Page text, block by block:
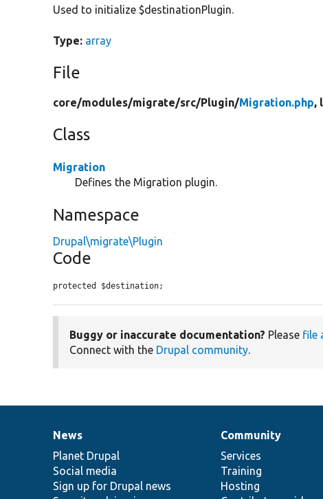
Used to initialize $destinationPlugin.
Type: array
File
core/modules/migrate/src/Plugin/Migration.php,
Class
Migration
Defines the Migration plugin.
Namespace
Drupal\migrate\Plugin
Code
protected $destination;
Buggy or inaccurate documentation? Please file
Connect with the Drupal community.
News
items
News
Planet Drupal
Social media
Sign up for Drupal news
Our
community
Community
Services
Training
Hosting
Documentation
Drupal
code
base
Governance
of
community